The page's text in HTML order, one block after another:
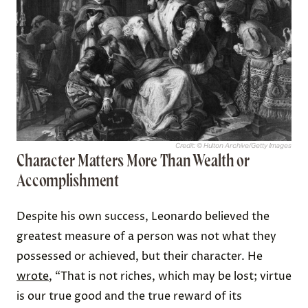
Credit: © Hulton Archive/Getty Images
Character Matters More Than Wealth or
Accomplishment
Despite his own success, Leonardo believed the
greatest measure of a person was not what they
possessed or achieved, but their character. He
wrote, “That is not riches, which may be lost; virtue
is our true good and the true reward of its